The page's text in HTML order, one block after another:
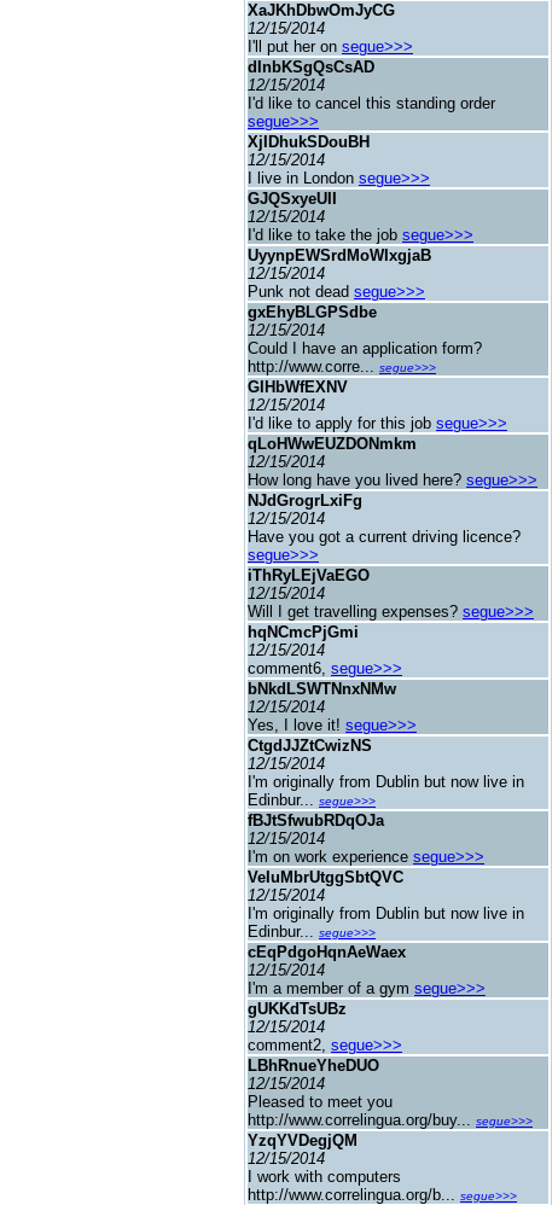
XaJKhDbwOmJyCG
12/15/2014
I'll put her on segue>>>
dInbKSgQsCsAD
12/15/2014
I'd like to cancel this standing order
segue>>>
XjIDhukSDouBH
12/15/2014
I live in London segue>>>
GJQSxyeUII
12/15/2014
I'd like to take the job segue>>>
UyynpEWSrdMoWIxgjaB
12/15/2014
Punk not dead segue>>>
gxEhyBLGPSdbe
12/15/2014
Could I have an application form?
http://www.corre... segue>>>
GIHbWfEXNV
12/15/2014
I'd like to apply for this job segue>>>
qLoHWwEUZDONmkm
12/15/2014
How long have you lived here? segue>>>
NJdGrogrLxiFg
12/15/2014
Have you got a current driving licence?
segue>>>
iThRyLEjVaEGO
12/15/2014
Will I get travelling expenses? segue>>>
hqNCmcPjGmi
12/15/2014
comment6, segue>>>
bNkdLSWTNnxNMw
12/15/2014
Yes, I love it! segue>>>
CtgdJJZtCwizNS
12/15/2014
I'm originally from Dublin but now live in
Edinbur... segue>>>
fBJtSfwubRDqOJa
12/15/2014
I'm on work experience segue>>>
VeIuMbrUtggSbtQVC
12/15/2014
I'm originally from Dublin but now live in
Edinbur... segue>>>
cEqPdgoHqnAeWaex
12/15/2014
I'm a member of a gym segue>>>
gUKKdTsUBz
12/15/2014
comment2, segue>>>
LBhRnueYheDUO
12/15/2014
Pleased to meet you
http://www.correlingua.org/buy... segue>>>
YzqYVDegjQM
12/15/2014
I work with computers
http://www.correlingua.org/b... segue>>>